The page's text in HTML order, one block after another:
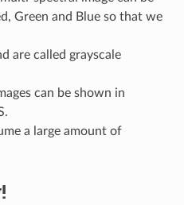
Green and Blue so that we
are called grayscale
can be shown in
a large amount of